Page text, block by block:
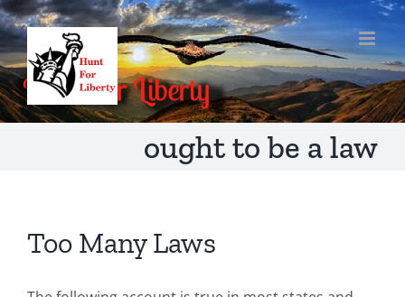
Skip
to
content
ought to be a law
Too Many Laws